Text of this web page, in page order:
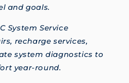
and goals.
System Service
recharge services,
system diagnostics to
year-round.